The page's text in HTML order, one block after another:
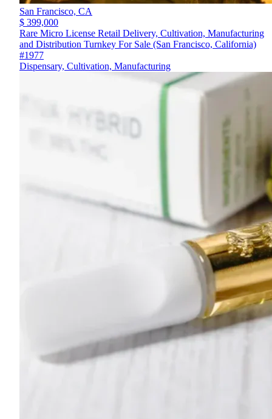
San Francisco, CA
$ 399,000
Rare Micro License Retail Delivery, Cultivation, Manufacturing
and Distribution Turnkey For Sale (San Francisco, California)
#1977
Dispensary, Cultivation, Manufacturing